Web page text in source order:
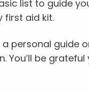
list to guide
first aid kit.
a personal guide
You’ll be grateful